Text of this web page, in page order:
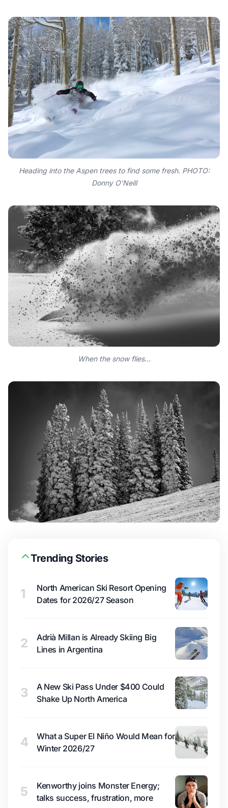
Heading into the Aspen trees to find some fresh. PHOTO:
Donny O’Neill
When the snow flies…
Trending Stories
1
North American Ski Resort Opening
Dates for 2026/27 Season
2
Adrià Millan is Already Skiing Big
Lines in Argentina
3
A New Ski Pass Under $400 Could
Shake Up North America
4
What a Super El Niño Would Mean for
Winter 2026/27
5
Kenworthy joins Monster Energy;
talks success, frustration, more